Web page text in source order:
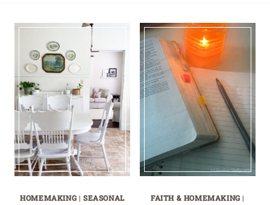
HOMEMAKING | SEASONAL
FAITH & HOMEMAKING |